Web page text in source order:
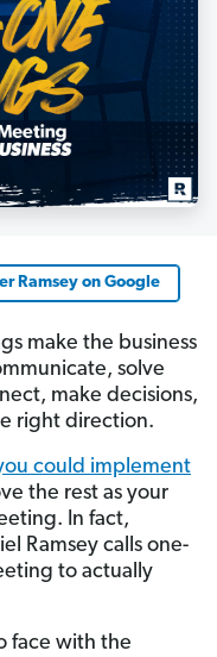
Ramsey on Google
make the business
solve
make decisions,
right direction.
could implement
the rest as your
In fact,
Ramsey calls one-
to actually
face with the